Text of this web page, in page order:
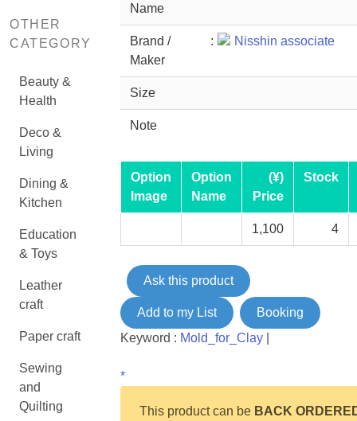
OTHER
CATEGORY
Beauty &
Health
Deco &
Living
Dining &
Kitchen
Education
& Toys
Leather
craft
Paper craft
Sewing
and
Quilting
Name
Brand /
Maker
: Nisshin associate
Size
Note
Option
Image
Option
Name
(¥)
Price
Stock
1,100 4
Ask this product
Add to my List
Booking
Keyword : Mold_for_Clay|
*
This product can be BACK